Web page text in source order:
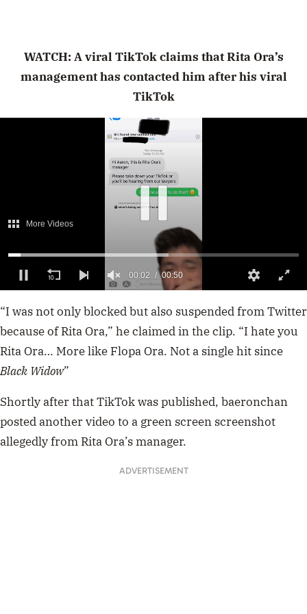
WATCH: A viral TikTok claims that Rita Ora’s
management has contacted him after his viral
TikTok
of
50
seconds
00:02 00:50
More Videos
“I was not only blocked but also suspended from Twitter
because of Rita Ora,” he claimed in the clip. “I hate you
Rita Ora… More like Flopa Ora. Not a single hit since
Black Widow”
Shortly after that TikTok was published, baeronchan
posted another video to a green screen screenshot
allegedly from Rita Ora’s manager.
ADVERTISEMENT